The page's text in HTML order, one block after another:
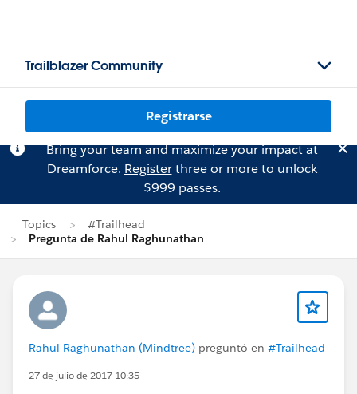
Trailblazer Community
Registrarse
Bring your team and maximize your impact at
Dreamforce. Registerthree or more to unlock
$999 passes.
Topics
#Trailhead
Pregunta de Rahul Raghunathan
Rahul Raghunathan (Mindtree) preguntó en #Trailhead
27 de julio de 2017 10:35